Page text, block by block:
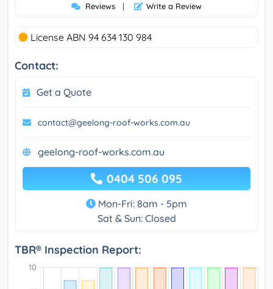
Reviews | Write a Review
License ABN 94 634 130 984
Contact:
Get a Quote
contact@geelong-roof-works.com.au
geelong-roof-works.com.au
0404 506 095
Mon-Fri: 8am - 5pm
Sat & Sun: Closed
TBR® Inspection Report: